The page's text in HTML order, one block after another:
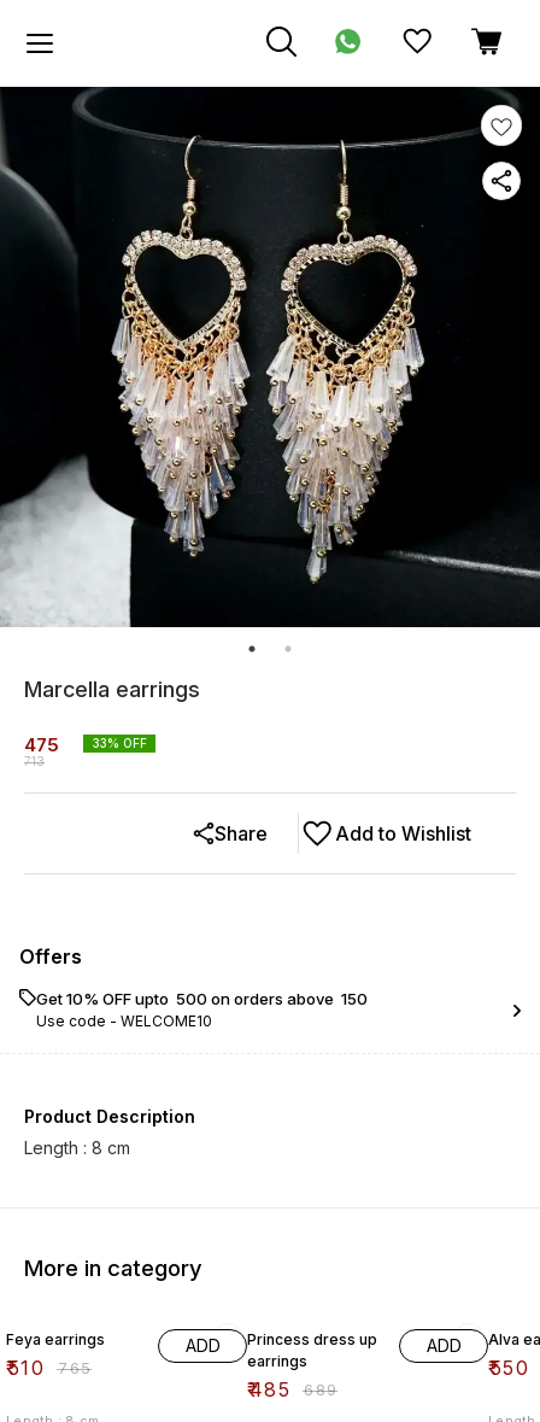
Marcella earrings
475
713
33% OFF
Add to Wishlist
Share
Offers
Get 10% OFF upto ₹ 500 on orders above ₹ 150
Use code - WELCOME10
Product Description
Length : 8 cm
More in category
Feya earrings
₹510 ₹765
ADD
Princess dress up
earrings
₹485 ₹689
ADD Alva
₹550